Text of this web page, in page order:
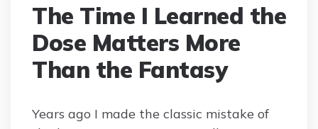
The Time I Learned the
Dose Matters More
Than the Fantasy
Years ago I made the classic mistake of